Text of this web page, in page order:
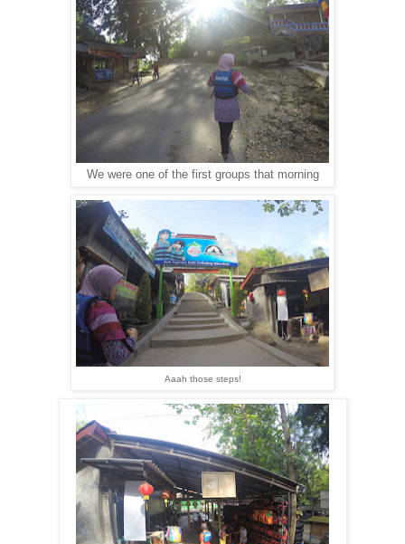
We were one of the first groups that morning
Aaah those steps!